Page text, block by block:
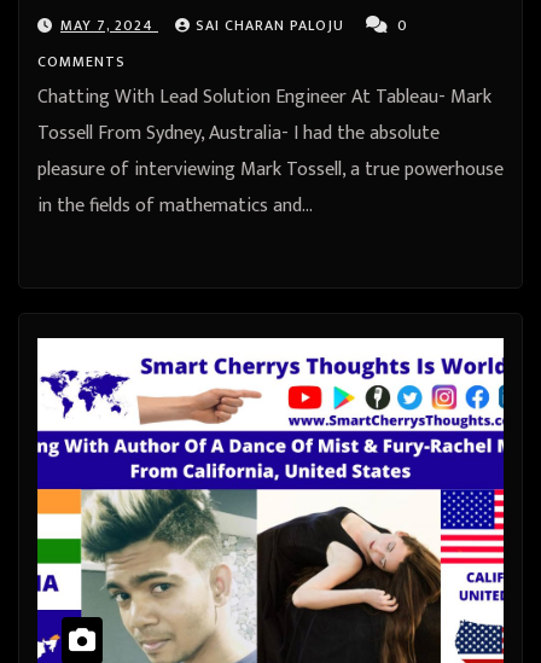
MAY 7, 2024 SAI CHARAN PALOJU
0
COMMENTS
Chatting With Lead Solution Engineer At Tableau- Mark
Tossell From Sydney, Australia- I had the absolute
pleasure of interviewing Mark Tossell, a true powerhouse
in the fields of mathematics and…